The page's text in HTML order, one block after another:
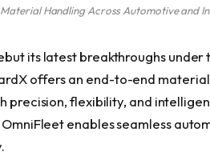
Handling Across Automotive and
its latest breakthroughs under
offers an end-to-end
precision, flexibility, and
enables seamless